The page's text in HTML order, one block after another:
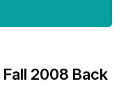
Fall 2008 Back